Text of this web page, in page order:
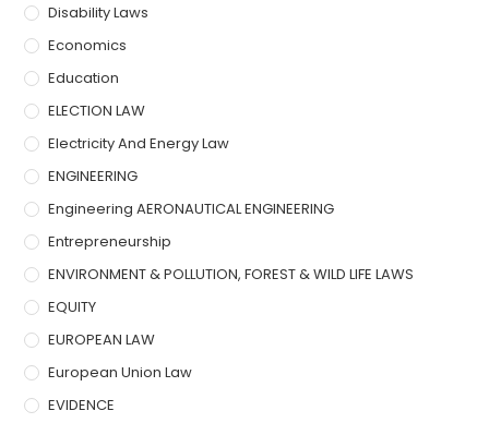
Disability Laws
Economics
Education
ELECTION LAW
Electricity And Energy Law
ENGINEERING
Engineering AERONAUTICAL ENGINEERING
Entrepreneurship
ENVIRONMENT & POLLUTION, FOREST & WILD LIFE LAWS
EQUITY
EUROPEAN LAW
European Union Law
EVIDENCE